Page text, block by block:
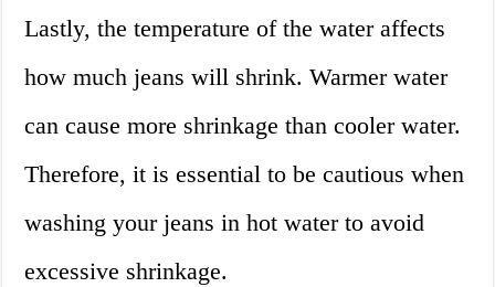
Lastly, the temperature of the water affects
how much jeans will shrink. Warmer water
can cause more shrinkage than cooler water.
Therefore, it is essential to be cautious when
washing your jeans in hot water to avoid
excessive shrinkage.